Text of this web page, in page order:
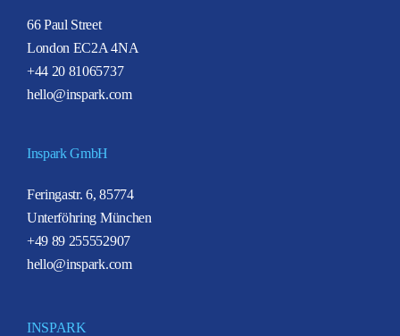
66 Paul Street
London EC2A 4NA
+44 20 81065737
hello@inspark.com
Inspark GmbH
Feringastr. 6, 85774
Unterföhring München
+49 89 255552907
hello@inspark.com
INSPARK